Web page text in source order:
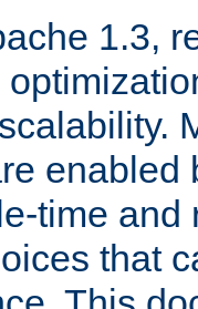
1.3,
enabled
time and
that